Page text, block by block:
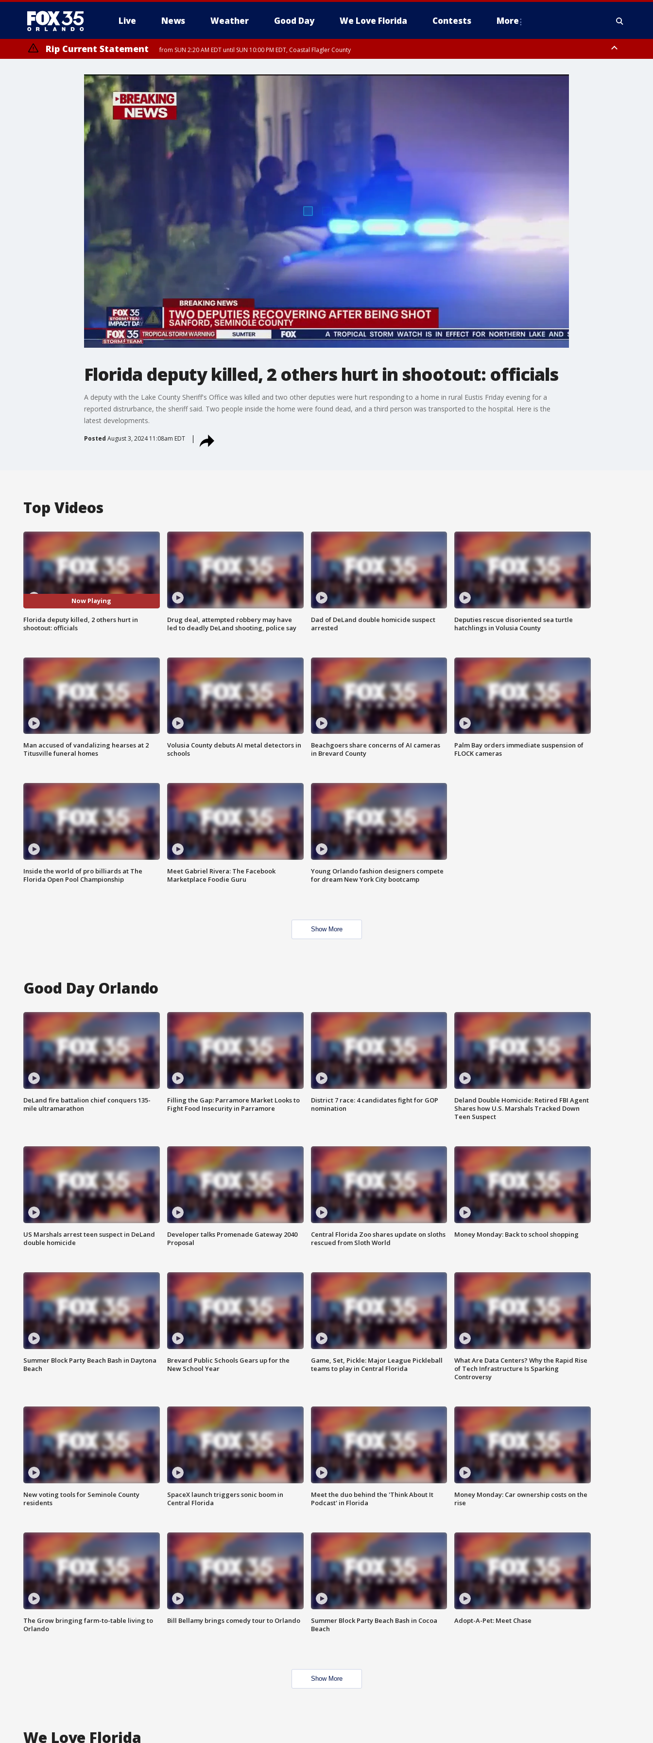
Live News Weather Good Day We Love Florida Contests More
Rip Current Statement from SUN 2:20 AM EDT until SUN 10:00 PM EDT, Coastal Flagler County
Florida deputy killed, 2 others hurt in shootout: officials
A deputy with the Lake County Sheriff's Office was killed and two other deputies were hurt responding to a home in rural Eustis Friday evening for a
reported distrurbance, the sheriff said. Two people inside the home were found dead, and a third person was transported to the hospital. Here is the
latest developments.
Posted August 3, 2024 11:08am EDT
Top Videos
Now Playing
Florida deputy killed, 2 others hurt in
shootout: officials
Drug deal, attempted robbery may have
led to deadly DeLand shooting, police say
Dad of DeLand double homicide suspect
arrested
Deputies rescue disoriented sea turtle
hatchlings in Volusia County
Man accused of vandalizing hearses at 2
Titusville funeral homes
Volusia County debuts AI metal detectors in
schools
Beachgoers share concerns of AI cameras
in Brevard County
Palm Bay orders immediate suspension of
FLOCK cameras
Inside the world of pro billiards at The
Florida Open Pool Championship
Meet Gabriel Rivera: The Facebook
Marketplace Foodie Guru
Young Orlando fashion designers compete
for dream New York City bootcamp
Show More
Good Day Orlando
DeLand fire battalion chief conquers 135-
mile ultramarathon
Filling the Gap: Parramore Market Looks to
Fight Food Insecurity in Parramore
District 7 race: 4 candidates fight for GOP
nomination
Deland Double Homicide: Retired FBI Agent
Shares how U.S. Marshals Tracked Down
Teen Suspect
US Marshals arrest teen suspect in DeLand
double homicide
Developer talks Promenade Gateway 2040
Proposal
Central Florida Zoo shares update on sloths
rescued from Sloth World
Money Monday: Back to school shopping
Summer Block Party Beach Bash in Daytona
Beach
Brevard Public Schools Gears up for the
New School Year
Game, Set, Pickle: Major League Pickleball
teams to play in Central Florida
What Are Data Centers? Why the Rapid Rise
of Tech Infrastructure Is Sparking
Controversy
New voting tools for Seminole County
residents
SpaceX launch triggers sonic boom in
Central Florida
Meet the duo behind the 'Think About It
Podcast' in Florida
Money Monday: Car ownership costs on the
rise
The Grow bringing farm-to-table living to
Orlando
Bill Bellamy brings comedy tour to Orlando
Summer Block Party Beach Bash in Cocoa
Beach
Adopt-A-Pet: Meet Chase
Show More
We Love Florida